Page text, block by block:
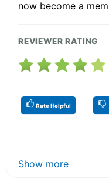
now become a
REVIEWER RATING
Rate Helpful
Show more